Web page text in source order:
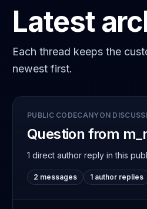
Latest
Each thread keeps the
newest first.
PUBLIC CODECANYON
Question from
1 direct author reply in this
2 messages 1 author replies